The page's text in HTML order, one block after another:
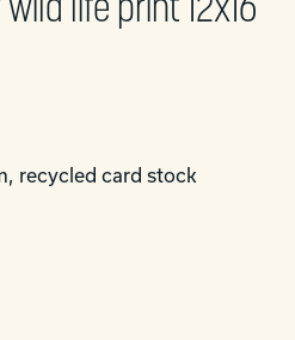
recycled card stock